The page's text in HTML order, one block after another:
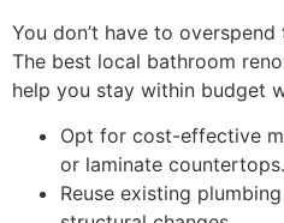
You don’t have to
The best local bathroom
help you stay within budget
Opt for cost-effective
or laminate countertops.
Reuse existing